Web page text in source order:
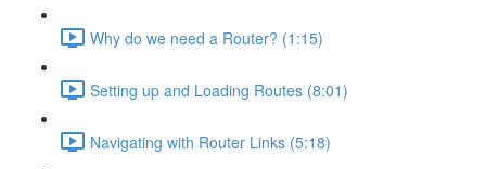
Why do we need a Router? (1:15)
Setting up and Loading Routes (8:01)
Navigating with Router Links (5:18)